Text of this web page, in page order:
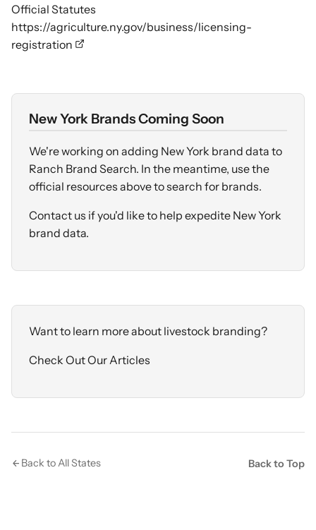
Official Statutes
https://agriculture.ny.gov/business/licensing-
registration
New York Brands Coming Soon
We're working on adding New York brand data to
Ranch Brand Search. In the meantime, use the
official resources above to search for brands.
Contact us if you'd like to help expedite New York
brand data.
Want to learn more about livestock branding?
Check Out Our Articles
Back to All States Back to Top